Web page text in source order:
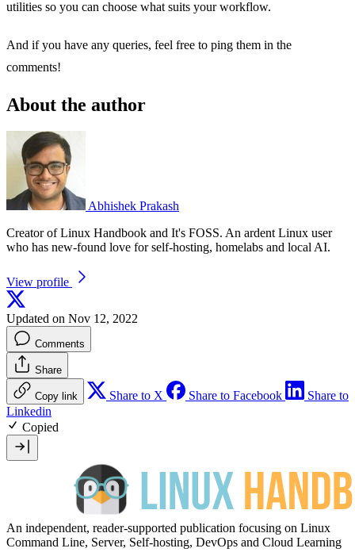
utilities so you can choose what suits your workflow.
And if you have any queries, feel free to ping them in the
comments!
About the author
Abhishek Prakash
Creator of Linux Handbook and It's FOSS. An ardent Linux user
who has new-found love for self-hosting, homelabs and local AI.
View profile
Updated on Nov 12, 2022
Comments
Share
Copy link Share to X Share to Facebook
Share to
Linkedin
Copied
An independent, reader-supported publication focusing on Linux
Command Line, Server, Self-hosting, DevOps and Cloud Learning